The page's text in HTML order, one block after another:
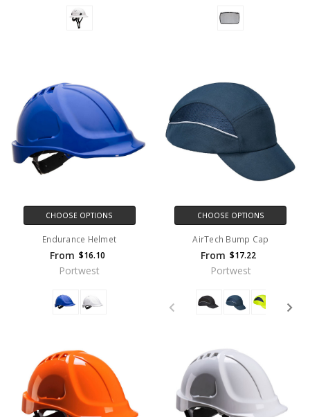
CHOOSE OPTIONS
Endurance Helmet
From $16.10
Portwest
CHOOSE OPTIONS
AirTech Bump Cap
From $17.22
Portwest